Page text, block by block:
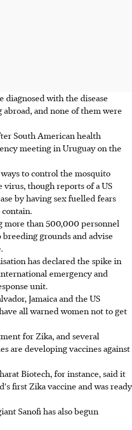
diagnosed with the disease
and none of them were
South American health
meeting in Uruguay on the
to control the mosquito
though reports of a US
by having sex fuelled fears
more than 500,000 personnel
grounds and advise
has declared the spike in
emergency and
unit.
Jamaica and the US
all warned women not to get
for Zika, and several
are developing vaccines against
Biotech, for instance, said it
first Zika vaccine and was ready
Sanofi has also begun